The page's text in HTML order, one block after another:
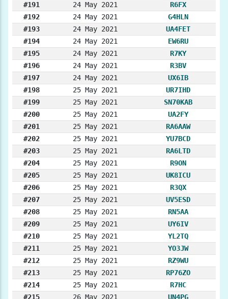
#191
24 May 2021
R6FX
#192
24 May 2021
G4HLN
#193
24 May 2021
UA4FET
#194
24 May 2021
EW6RU
#195
24 May 2021
R7KY
#196
24 May 2021
R3BV
#197
24 May 2021
UX6IB
#198
25 May 2021
UR7IHD
#199
25 May 2021
SN70KAB
#200
25 May 2021
UA2FY
#201
25 May 2021
RA6AAW
#202
25 May 2021
YU7BCD
#203
25 May 2021
RA6LTD
#204
25 May 2021
R9ON
#205
25 May 2021
UK8ICU
#206
25 May 2021
R3QX
#207
25 May 2021
UV5ESD
#208
25 May 2021
RN5AA
#209
25 May 2021
UY6IV
#210
25 May 2021
YL2TQ
#211
25 May 2021
YO3JW
#212
25 May 2021
RZ9WU
#213
25 May 2021
RP76ZO
#214
25 May 2021
R7HC
#215
26 May 2021
UN4PG